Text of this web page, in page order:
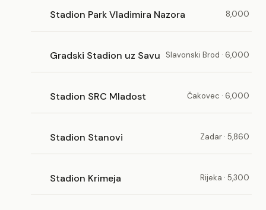
Stadion Park Vladimira Nazora 8,000
Gradski Stadion uz Savu Slavonski Brod · 6,000
Stadion SRC Mladost Čakovec · 6,000
Stadion Stanovi Zadar · 5,860
Stadion Krimeja Rijeka · 5,300